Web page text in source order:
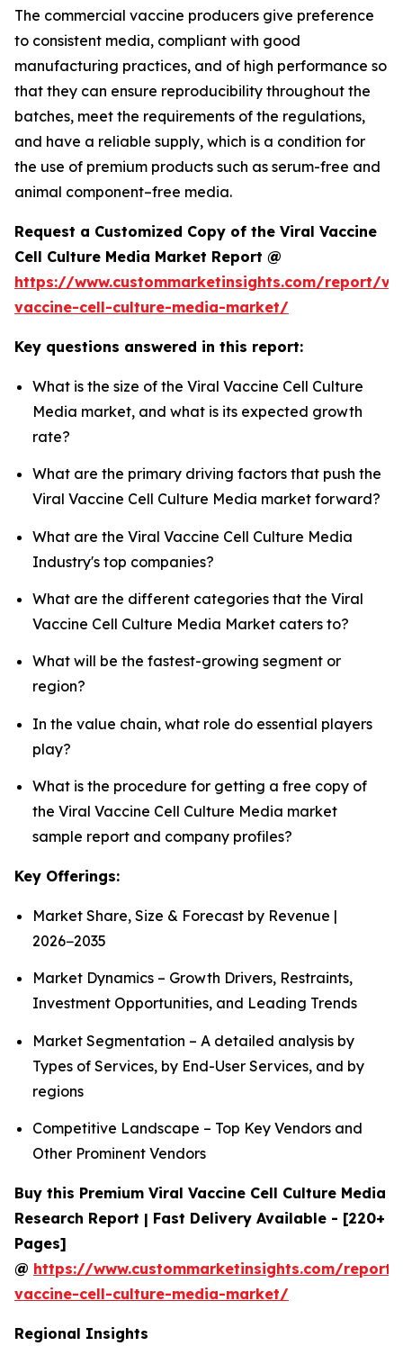
The commercial vaccine producers give preference
to consistent media, compliant with good
manufacturing practices, and of high performance so
that they can ensure reproducibility throughout the
batches, meet the requirements of the regulations,
and have a reliable supply, which is a condition for
the use of premium products such as serum-free and
animal component–free media.
Request a Customized Copy of the Viral Vaccine
Cell Culture Media Market Report @
https://www.custommarketinsights.com/report/
vaccine-cell-culture-media-market/
Key questions answered in this report:
What is the size of the Viral Vaccine Cell Culture
Media market, and what is its expected growth
rate?
What are the primary driving factors that push the
Viral Vaccine Cell Culture Media market forward?
What are the Viral Vaccine Cell Culture Media
Industry's top companies?
What are the different categories that the Viral
Vaccine Cell Culture Media Market caters to?
What will be the fastest-growing segment or
region?
In the value chain, what role do essential players
play?
What is the procedure for getting a free copy of
the Viral Vaccine Cell Culture Media market
sample report and company profiles?
Key Offerings:
Market Share, Size & Forecast by Revenue |
2026−2035
Market Dynamics – Growth Drivers, Restraints,
Investment Opportunities, and Leading Trends
Market Segmentation – A detailed analysis by
Types of Services, by End-User Services, and by
regions
Competitive Landscape – Top Key Vendors and
Other Prominent Vendors
Buy this Premium Viral Vaccine Cell Culture Media
Research Report | Fast Delivery Available - [220+
Pages]
@ https://www.custommarketinsights.com/
vaccine-cell-culture-media-market/
Regional Insights